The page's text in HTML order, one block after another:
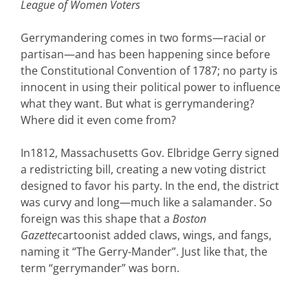
League of Women Voters
Gerrymandering comes in two forms—racial or
partisan—and has been happening since before
the Constitutional Convention of 1787; no party is
innocent in using their political power to influence
what they want. But what is gerrymandering?
Where did it even come from?
In1812, Massachusetts Gov. Elbridge Gerry signed
a redistricting bill, creating a new voting district
designed to favor his party. In the end, the district
was curvy and long—much like a salamander. So
foreign was this shape that a Boston
Gazettecartoonist added claws, wings, and fangs,
naming it “The Gerry-Mander”. Just like that, the
term “gerrymander” was born.